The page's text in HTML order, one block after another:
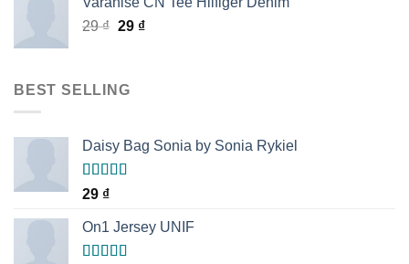
29₫ 29 ₫
BEST SELLING
Daisy Bag Sonia by Sonia Rykiel
Rated
of 5
29 ₫
On1 Jersey UNIF